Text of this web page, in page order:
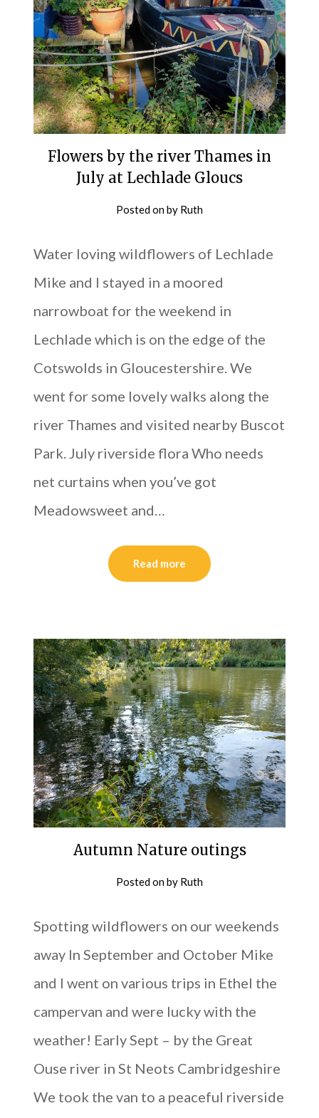
Flowers by the river Thames in
July at Lechlade Gloucs
Posted onby Ruth
Water loving wildflowers of Lechlade
Mike and I stayed in a moored
narrowboat for the weekend in
Lechlade which is on the edge of the
Cotswolds in Gloucestershire. We
went for some lovely walks along the
river Thames and visited nearby Buscot
Park. July riverside flora Who needs
net curtains when you’ve got
Meadowsweet and…
Read more
Autumn Nature outings
Posted onby Ruth
Spotting wildflowers on our weekends
away In September and October Mike
and I went on various trips in Ethel the
campervan and were lucky with the
weather! Early Sept – by the Great
Ouse river in St Neots Cambridgeshire
We took the van to a peaceful riverside